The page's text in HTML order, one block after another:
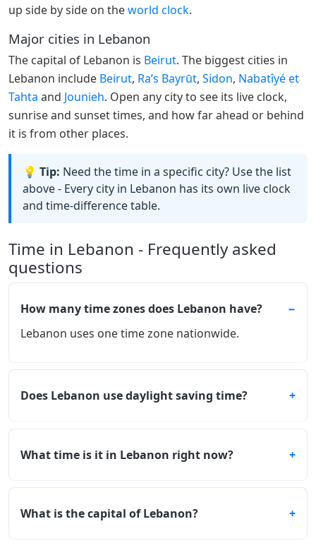
up side by side on theworld clock.
Major cities in Lebanon
The capital of Lebanon is Beirut. The biggest cities in
Lebanon include Beirut, Ra’s Bayrūt, Sidon, Nabatîyé et
Tahta and Jounieh. Open any city to see its live clock,
sunrise and sunset times, and how far ahead or behind
it is from other places.
💡 Tip: Need the time in a specific city? Use the list
above - Every city in Lebanon has its own live clock
and time-difference table.
Time in Lebanon - Frequently asked
questions
How many time zones does Lebanon have?
Lebanon uses one time zone nationwide.
Does Lebanon use daylight saving time?
What time is it in Lebanon right now?
What is the capital of Lebanon?